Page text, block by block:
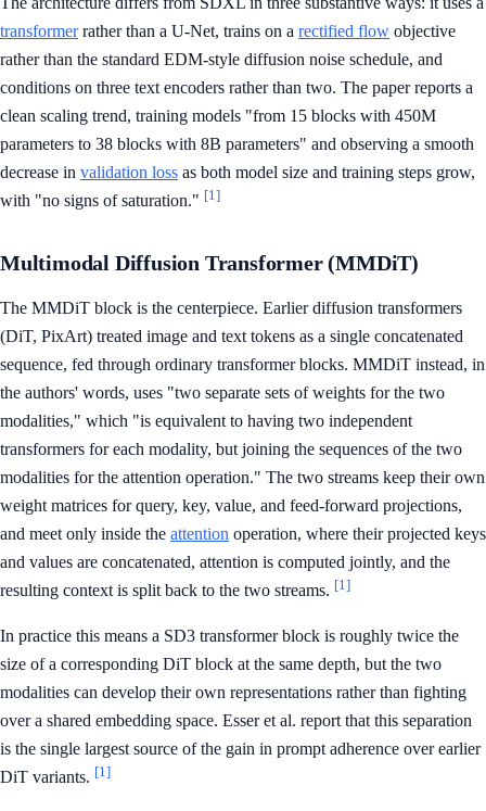
transformerrather than a U-Net, trains on a rectified flow objective
rather than the standard EDM-style diffusion noise schedule, and
conditions on three text encoders rather than two. The paper reports a
clean scaling trend, training models "from 15 blocks with 450M
parameters to 38 blocks with 8B parameters" and observing a smooth
decrease in validation loss as both model size and training steps grow,
with "no signs of saturation." [1]
Multimodal Diffusion Transformer (MMDiT)
The MMDiT block is the centerpiece. Earlier diffusion transformers
(DiT, PixArt) treated image and text tokens as a single concatenated
sequence, fed through ordinary transformer blocks. MMDiT instead, in
the authors' words, uses "two separate sets of weights for the two
modalities," which "is equivalent to having two independent
transformers for each modality, but joining the sequences of the two
modalities for the attention operation." The two streams keep their own
weight matrices for query, key, value, and feed-forward projections,
and meet only inside the attention operation, where their projected keys
and values are concatenated, attention is computed jointly, and the
resulting context is split back to the two streams. [1]
In practice this means a SD3 transformer block is roughly twice the
size of a corresponding DiT block at the same depth, but the two
modalities can develop their own representations rather than fighting
over a shared embedding space. Esser et al. report that this separation
is the single largest source of the gain in prompt adherence over earlier
DiT variants. [1]